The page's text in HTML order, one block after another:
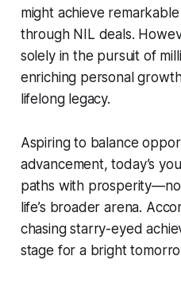
might achieve
through NIL deals.
solely in the pursuit of
enriching personal
lifelong legacy.
Aspiring to balance
advancement, today’s
paths with
life’s broader arena.
chasing starry-eyed
stage for a bright